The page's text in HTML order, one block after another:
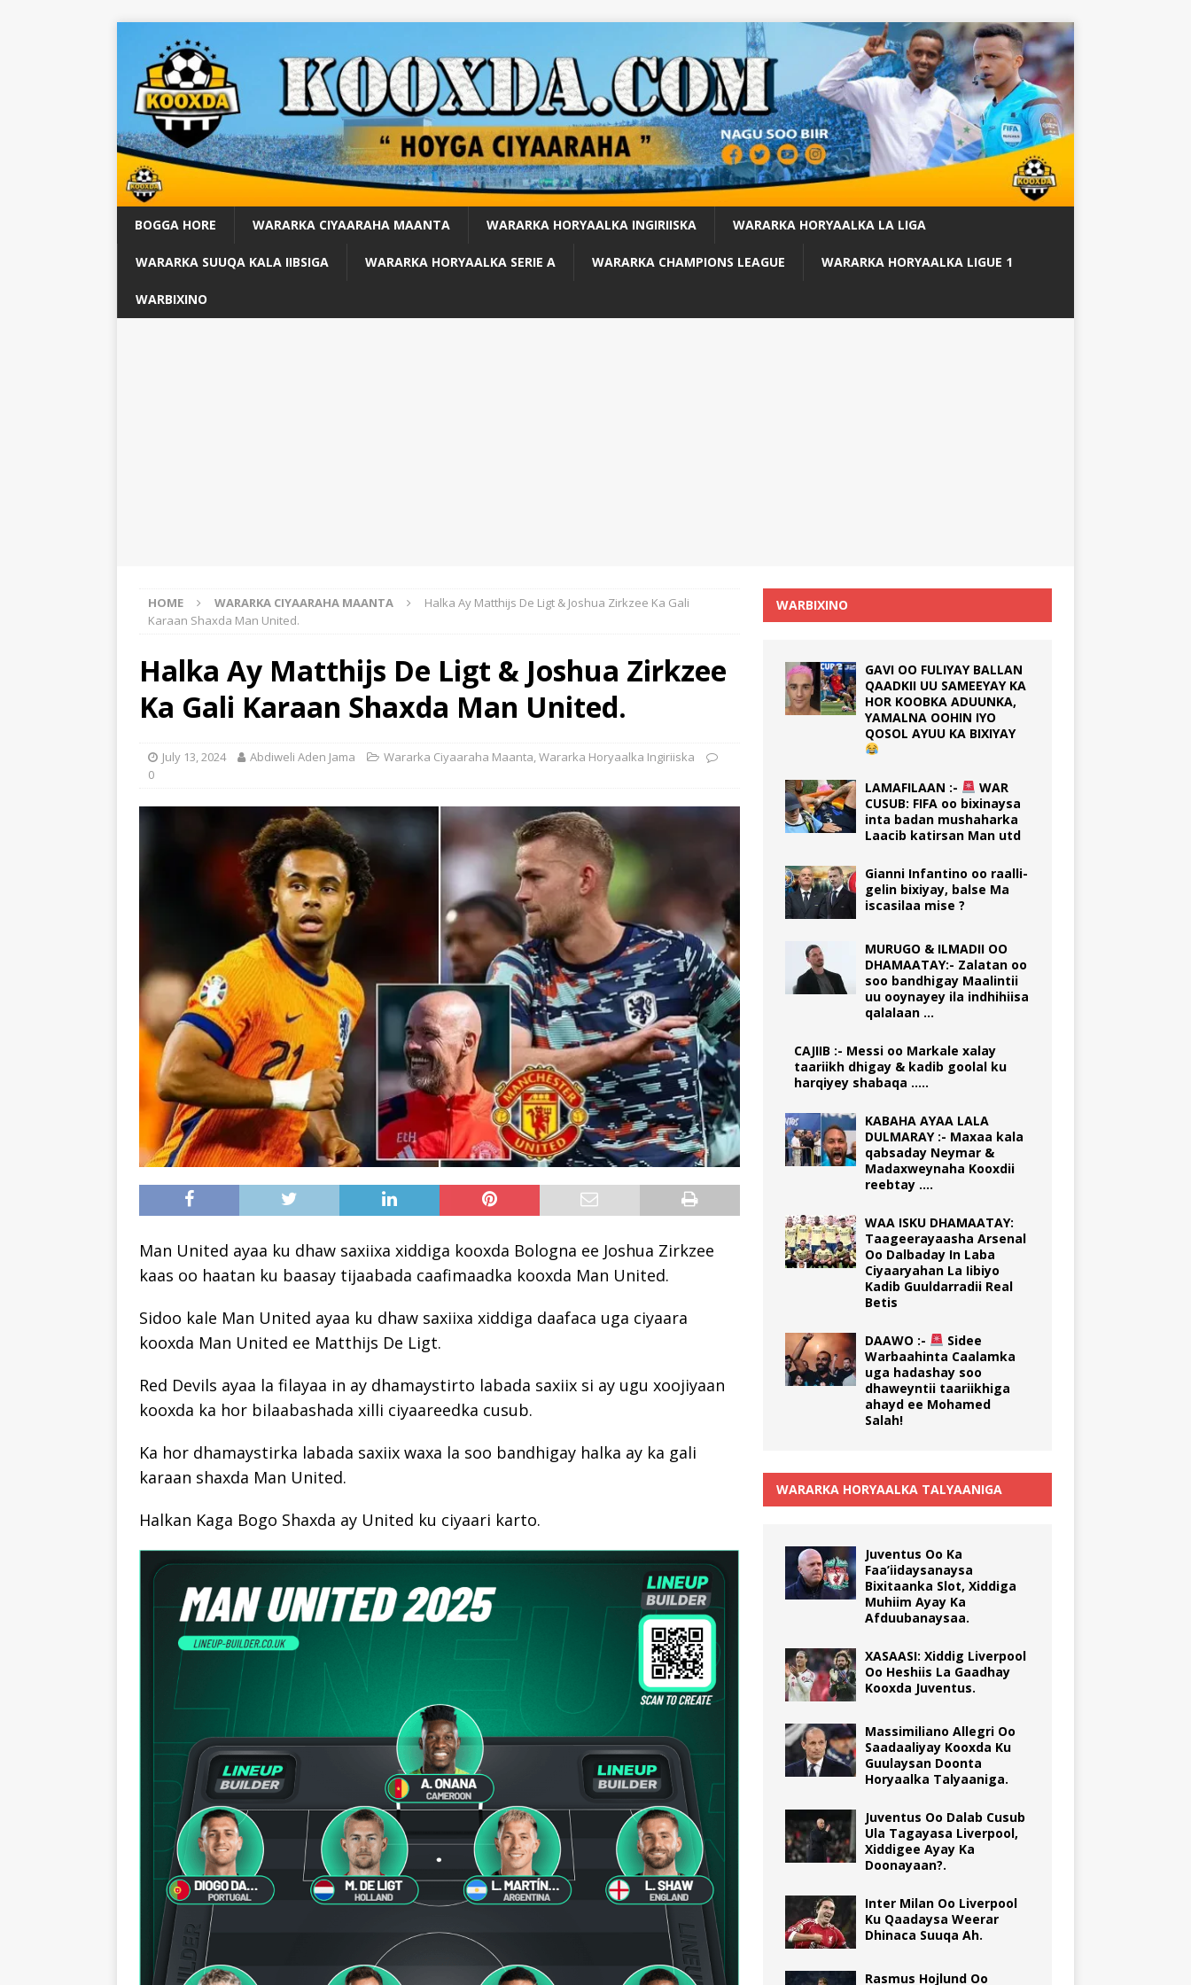
BOGGA HORE WARARKA CIYAARAHA MAANTA WARARKA HORYAALKA INGIRIISKA WARARKA HORYAALKA LA LIGA
WARARKA SUUQA KALA IIBSIGA WARARKA HORYAALKA SERIE A WARARKA CHAMPIONS LEAGUE WARARKA HORYAALKA LIGUE 1
WARBIXINO
HOME WARARKA CIYAARAHA MAANTA
Halka Ay Matthijs De Ligt & Joshua Zirkzee Ka Gali
Karaan Shaxda Man United.
Halka Ay Matthijs De Ligt & Joshua Zirkzee
Ka Gali Karaan Shaxda Man United.
July 13, 2024 Abdiweli Aden Jama Wararka Ciyaaraha Maanta Wararka Horyaalka Ingiriiska
0
Man United ayaa ku dhaw saxiixa xiddiga kooxda Bologna ee Joshua Zirkzee
kaas oo haatan ku baasay tijaabada caafimaadka kooxda Man United.
Sidoo kale Man United ayaa ku dhaw saxiixa xiddiga daafaca uga ciyaara
kooxda Man United ee Matthijs De Ligt.
Red Devils ayaa la filayaa in ay dhamaystirto labada saxiix si ay ugu xoojiyaan
kooxda ka hor bilaabashada xilli ciyaareedka cusub.
Ka hor dhamaystirka labada saxiix waxa la soo bandhigay halka ay ka gali
karaan shaxda Man United.
Halkan Kaga Bogo Shaxda ay United ku ciyaari karto.
WARBIXINO
GAVI OO FULIYAY BALLAN
QAADKII UU SAMEEYAY KA
HOR KOOBKA ADUUNKA,
YAMALNA OOHIN IYO
QOSOL AYUU KA BIXIYAY
LAMAFILAAN :-
WAR
CUSUB: FIFA oo bixinaysa
inta badan mushaharka
Laacib katirsan Man utd
Gianni Infantino oo raalli-
gelin bixiyay, balse Ma
iscasilaa mise ?
MURUGO & ILMADII OO
DHAMAATAY:- Zalatan oo
soo bandhigay Maalintii
uu ooynayey ila indhihiisa
qalalaan …
CAJIIB :- Messi oo Markale xalay
taariikh dhigay & kadib goolal ku
harqiyey shabaqa …..
KABAHA AYAA LALA
DULMARAY :- Maxaa kala
qabsaday Neymar &
Madaxweynaha Kooxdii
reebtay ….
WAA ISKU DHAMAATAY:
Taageerayaasha Arsenal
Oo Dalbaday In Laba
Ciyaaryahan La Iibiyo
Kadib Guuldarradii Real
Betis
DAAWO :-
Sidee
Warbaahinta Caalamka
uga hadashay soo
dhaweyntii taariikhiga
ahayd ee Mohamed
Salah!
WARARKA HORYAALKA TALYAANIGA
Juventus Oo Ka
Faa’iidaysanaysa
Bixitaanka Slot, Xiddiga
Muhiim Ayay Ka
Afduubanaysaa.
XASAASI: Xiddig Liverpool
Oo Heshiis La Gaadhay
Kooxda Juventus.
Massimiliano Allegri Oo
Saadaaliyay Kooxda Ku
Guulaysan Doonta
Horyaalka Talyaaniga.
Juventus Oo Dalab Cusub
Ula Tagayasa Liverpool,
Xiddigee Ayay Ka
Doonayaan?.
Inter Milan Oo Liverpool
Ku Qaadaysa Weerar
Dhinaca Suuqa Ah.
Rasmus Hojlund Oo